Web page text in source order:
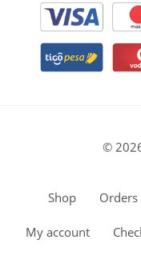
©
Shop Orders
My account